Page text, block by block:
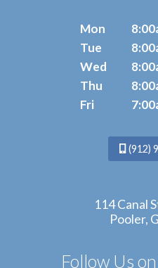
Mon
Tue
Wed
Thu
Fri
(912)
114 Canal
Pooler,
Follow Us